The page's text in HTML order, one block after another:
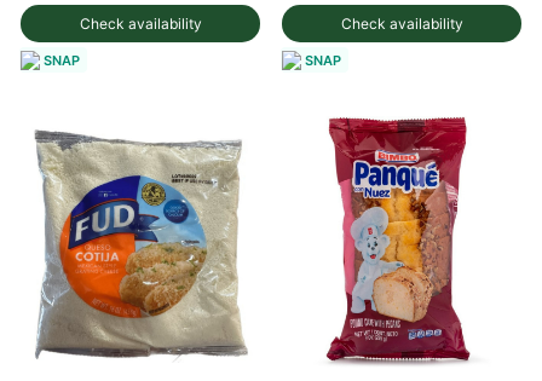
Check availability
SNAP
Check availability
SNAP